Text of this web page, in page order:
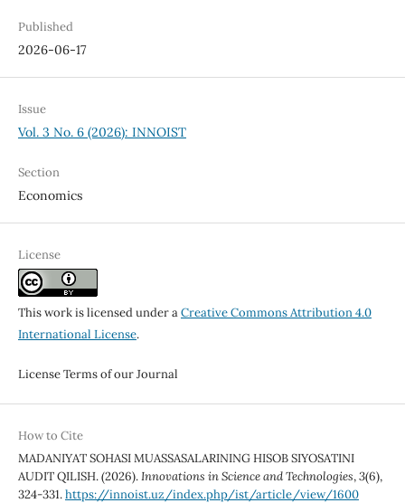
Published
2026-06-17
Issue
Vol. 3 No. 6 (2026): INNOIST
Section
Economics
License
This work is licensed under aCreative Commons Attribution 4.0
International License.
License Terms of our Journal
How to Cite
MADANIYAT SOHASI MUASSASALARINING HISOB SIYOSATINI
AUDIT QILISH. (2026).Innovations in Science and Technologies,3(6),
324-331.https://innoist.uz/index.php/ist/article/view/1600